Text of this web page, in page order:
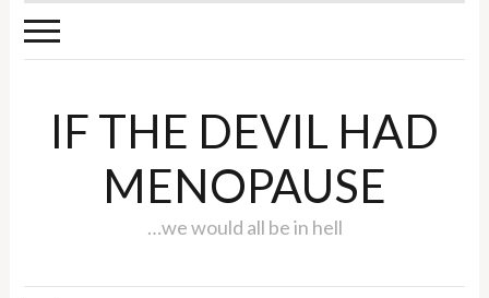
IF THE DEVIL HAD
MENOPAUSE
…we would all be in hell